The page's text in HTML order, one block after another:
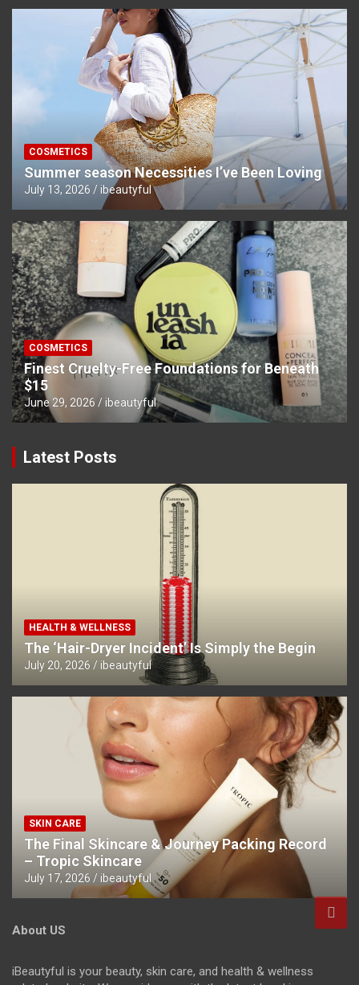
COSMETICS
Summer season Necessities I’ve Been Loving
July 13, 2026 ibeautyful
COSMETICS
Finest Cruelty-Free Foundations for Beneath
$15
June 29, 2026 ibeautyful
Latest Posts
HEALTH & WELLNESS
The ‘Hair-Dryer Incident’ Is Simply the Begin
July 20, 2026 ibeautyful
SKIN CARE
The Final Skincare & Journey Packing Record
– Tropic Skincare
July 17, 2026 ibeautyful
About US
iBeautyful is your beauty, skin care, and health & wellness